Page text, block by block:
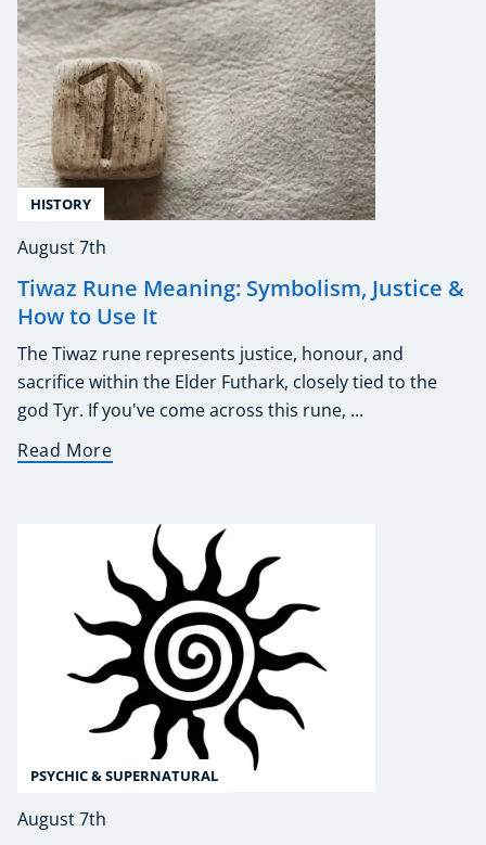
HISTORY
August 7th
Tiwaz Rune Meaning: Symbolism, Justice &
How to Use It
The Tiwaz rune represents justice, honour, and
sacrifice within the Elder Futhark, closely tied to the
god Tyr. If you've come across this rune, ...
Read More
PSYCHIC & SUPERNATURAL
August 7th